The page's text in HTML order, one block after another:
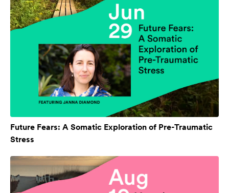
Future Fears: A Somatic Exploration of Pre-Traumatic
Stress